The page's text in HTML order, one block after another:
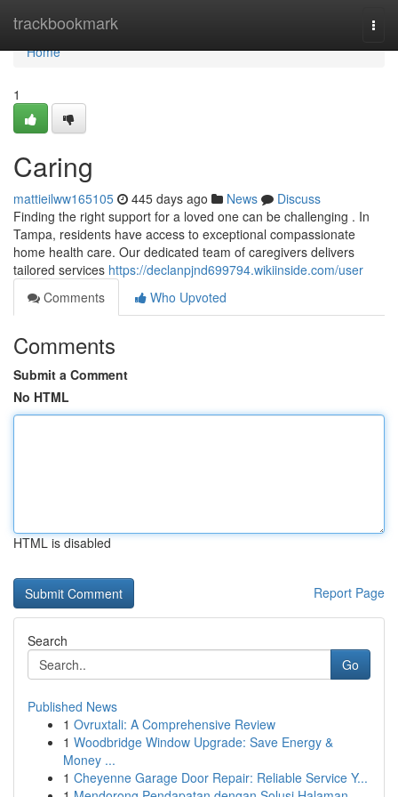
trackbookmark
Home
Home
1
Caring
mattieilww165105 445 days ago News
Discuss
Finding the right support for a loved one can be challenging . In
Tampa, residents have access to exceptional compassionate
home health care. Our dedicated team of caregivers delivers
tailored services https://declanpjnd699794.wikiinside.com/user
Comments
Who Upvoted
Comments
Submit a Comment
No HTML
HTML is disabled
Report Page
Search
Go
Published News
1 Ovruxtali: A Comprehensive Review
1 Woodbridge Window Upgrade: Save Energy &
Money ...
1 Cheyenne Garage Door Repair: Reliable Service Y...